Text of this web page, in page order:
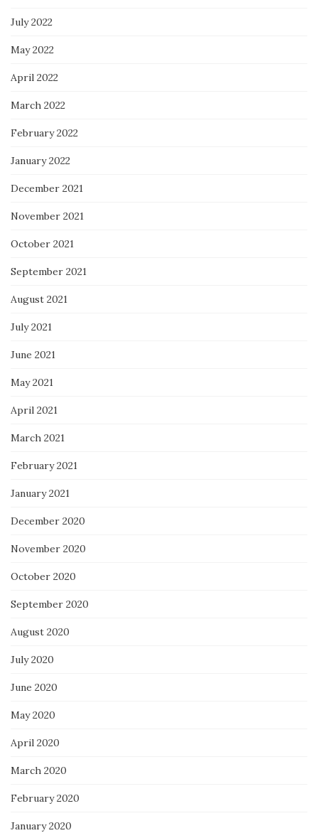
July 2022
May 2022
April 2022
March 2022
February 2022
January 2022
December 2021
November 2021
October 2021
September 2021
August 2021
July 2021
June 2021
May 2021
April 2021
March 2021
February 2021
January 2021
December 2020
November 2020
October 2020
September 2020
August 2020
July 2020
June 2020
May 2020
April 2020
March 2020
February 2020
January 2020